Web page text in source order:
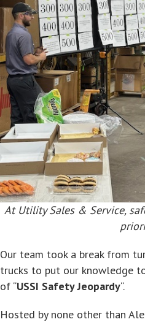
At Utility Sales & Service,
Our team took a break from
trucks to put our knowledge
of “USSI Safety Jeopardy“.
Hosted by none other than